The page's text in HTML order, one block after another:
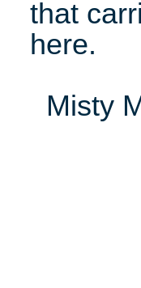
that
here.
Misty